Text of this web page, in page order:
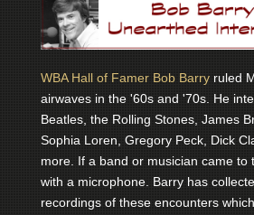
WBA Hall of Famer Bob Barryruled
airwaves in the '60s and '70s. He
Beatles, the Rolling Stones, James
Sophia Loren, Gregory Peck, Dick
more. If a band or musician came to
with a microphone. Barry has
recordings of these encounters